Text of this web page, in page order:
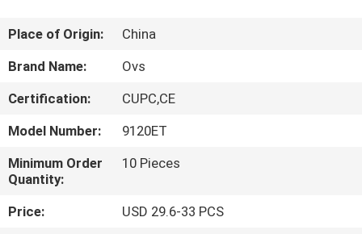
ABOUT
US
FACTORY
TOUR
QUALITY
CONTROL
Place of Origin:
China
Brand Name:
Ovs
Certification:
CUPC,CE
Model Number:
9120ET
Minimum Order
Quantity:
10 Pieces
Price:
USD 29.6-33 PCS